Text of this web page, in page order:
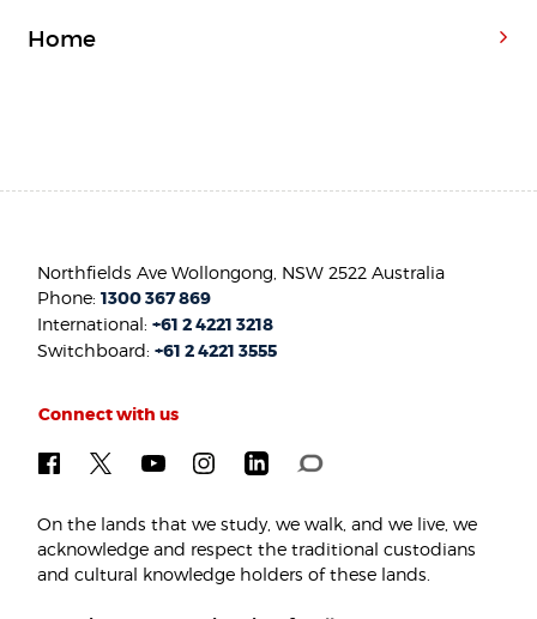
Home
Northfields Ave Wollongong, NSW 2522 Australia
Phone:1300 367 869
International:+61 2 4221 3218
Switchboard:+61 2 4221 3555
Connect with us
On the lands that we study, we walk, and we live, we
acknowledge and respect the traditional custodians
and cultural knowledge holders of these lands.